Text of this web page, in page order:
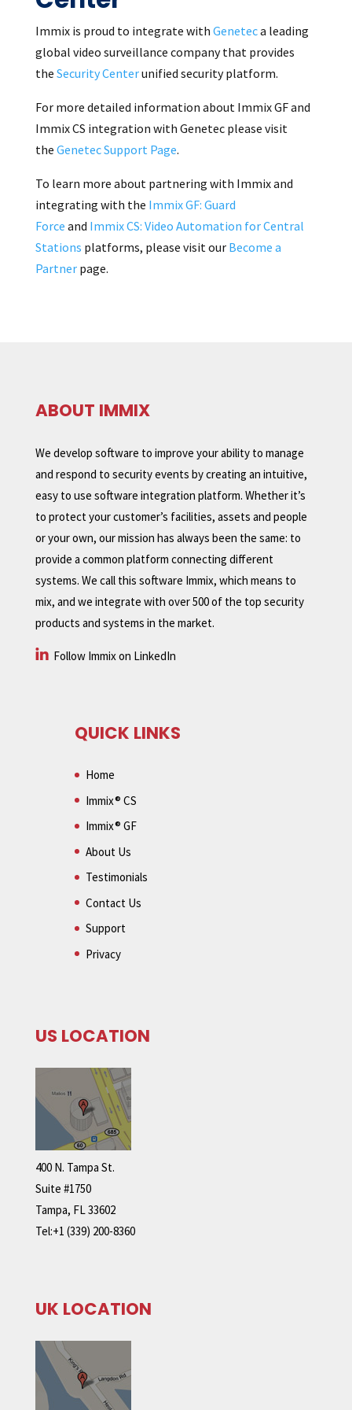
Immix is proud to integrate with Geneteca leading
global video surveillance company that provides
the Security Centerunified security platform.
For more detailed information about Immix GF and
Immix CS integration with Genetec please visit
the Genetec Support Page.
To learn more about partnering with Immix and
integrating with the Immix GF: Guard
Force and Immix CS: Video Automation for Central
Stations platforms, please visit ourBecome a
Partnerpage.
ABOUT IMMIX
We develop software to improve your ability to manage
and respond to security events by creating an intuitive,
easy to use software integration platform. Whether it’s
to protect your customer’s facilities, assets and people
or your own, our mission has always been the same: to
provide a common platform connecting different
systems. We call this software Immix, which means to
mix, and we integrate with over 500 of the top security
products and systems in the market.
Follow Immix on LinkedIn
QUICK LINKS
Home
Immix® CS
Immix® GF
About Us
Testimonials
Contact Us
Support
Privacy
US LOCATION
400 N. Tampa St.
Suite #1750
Tampa, FL 33602
Tel:+1 (339) 200-8360
UK LOCATION